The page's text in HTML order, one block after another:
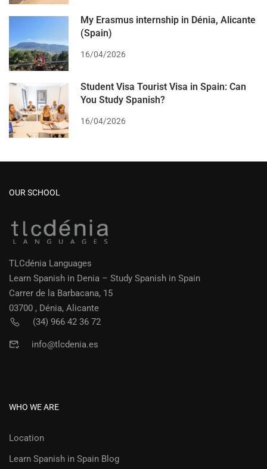
My Erasmus internship in Dénia, Alicante
(Spain)
16/04/2026
Student Visa Tourist Visa in Spain: Can
You Study Spanish?
16/04/2026
OUR SCHOOL
TLCdénia Languages
Learn Spanish in Denia – Study Spanish in Spain
Carrer de la Barbacana, 15
03700 , Dénia, Alicante
(34) 966 42 36 72
info@tlcdenia.es
WHO WE ARE
Location
Learn Spanish in Spain Blog